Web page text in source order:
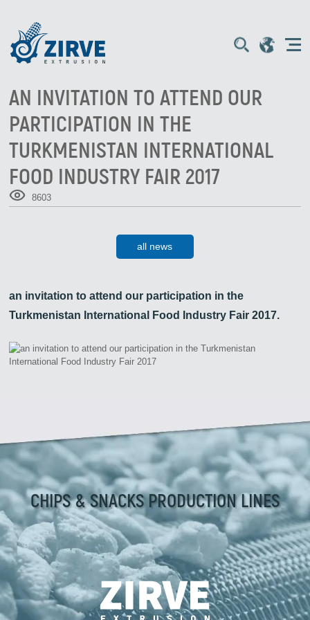
AN INVITATION TO ATTEND OUR
PARTICIPATION IN THE
TURKMENISTAN INTERNATIONAL
FOOD INDUSTRY FAIR 2017
8603
all news
an invitation to attend our participation in the
Turkmenistan International Food Industry Fair 2017.
CHIPS & SNACKS PRODUCTION LINES